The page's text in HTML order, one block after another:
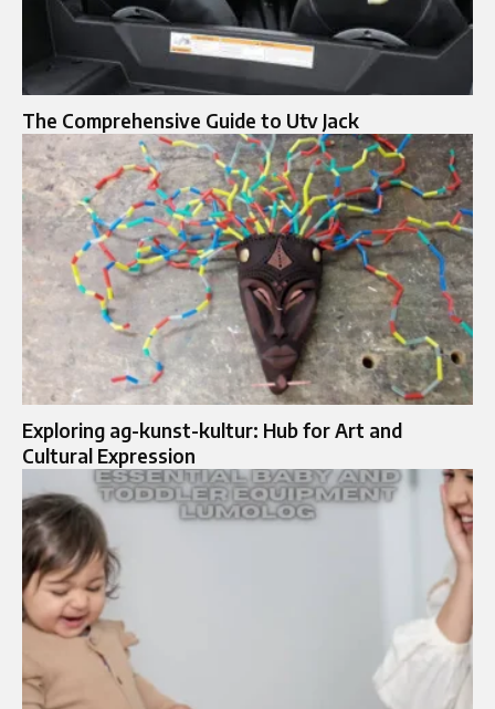
The Comprehensive Guide to Utv Jack
Exploring ag-kunst-kultur: Hub for Art and
Cultural Expression